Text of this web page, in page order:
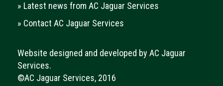
» Latest news from AC Jaguar Services
» Contact AC Jaguar Services
Website designed and developed by AC Jaguar
Services.
©AC Jaguar Services, 2016